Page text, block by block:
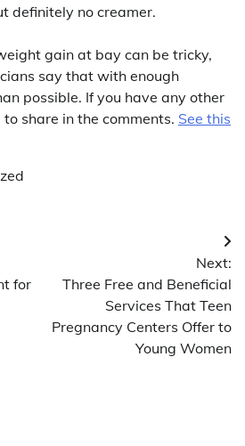
definitely no creamer.
gain at bay can be tricky,
say that with enough
possible. If you have any other
share in the comments. See this
for
Next:
Three Free and Beneficial
Services That Teen
Pregnancy Centers Offer to
Young Women